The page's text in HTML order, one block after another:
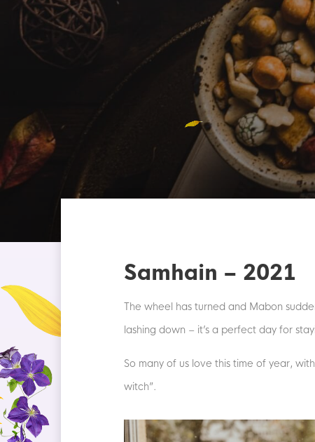
Samhain – 2021
The wheel has turned and Mabon
lashing down – it’s a perfect day for
So many of us love this time of year,
witch”.